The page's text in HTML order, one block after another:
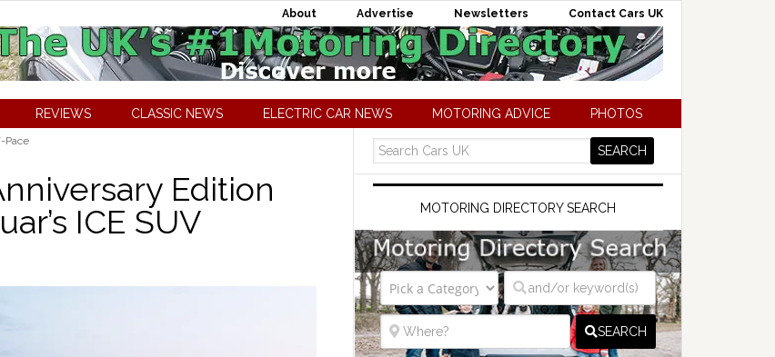
About Advertise Newsletters Contact Cars UK
REVIEWS CLASSIC NEWS ELECTRIC CAR NEWS MOTORING ADVICE PHOTOS
Pace
Edition
ICE SUV
MOTORING DIRECTORY SEARCH
SEARCH